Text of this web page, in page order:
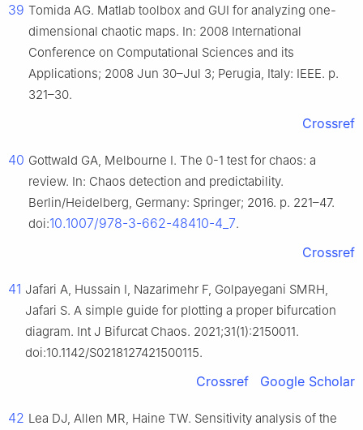
39 Tomida AG. Matlab toolbox and GUI for analyzing one-
dimensional chaotic maps. In: 2008 International
Conference on Computational Sciences and its
Applications; 2008 Jun 30–Jul 3; Perugia, Italy: IEEE. p.
321–30.
Crossref
40 Gottwald GA, Melbourne I. The 0-1 test for chaos: a
review. In: Chaos detection and predictability.
Berlin/Heidelberg, Germany: Springer; 2016. p. 221–47.
doi:10.1007/978-3-662-48410-4_7.
Crossref
41 Jafari A, Hussain I, Nazarimehr F, Golpayegani SMRH,
Jafari S. A simple guide for plotting a proper bifurcation
diagram. Int J Bifurcat Chaos. 2021;31(1):2150011.
doi:10.1142/S0218127421500115.
Crossref Google Scholar
42 Lea DJ, Allen MR, Haine TW. Sensitivity analysis of the